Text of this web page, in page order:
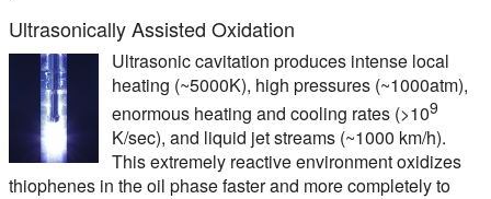
Ultrasonically Assisted Oxidation
Ultrasonic cavitation produces intense local
heating (~5000K), high pressures (~1000atm),
enormous heating and cooling rates (>109
K/sec), and liquid jet streams (~1000 km/h).
This extremely reactive environment oxidizes
thiophenes in the oil phase faster and more completely to